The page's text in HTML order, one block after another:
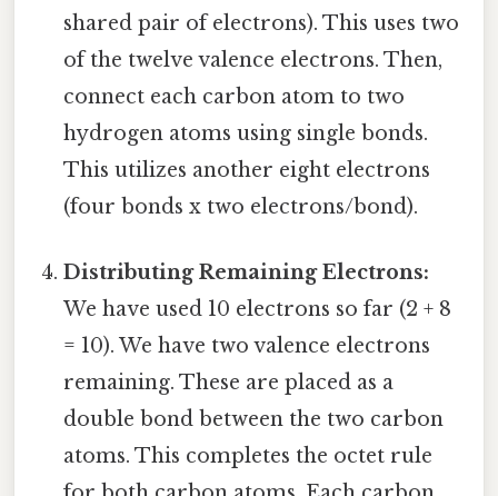
shared pair of electrons). This uses two
of the twelve valence electrons. Then,
connect each carbon atom to two
hydrogen atoms using single bonds.
This utilizes another eight electrons
(four bonds x two electrons/bond).
Distributing Remaining Electrons:
We have used 10 electrons so far (2 + 8
= 10). We have two valence electrons
remaining. These are placed as a
double bond between the two carbon
atoms. This completes the octet rule